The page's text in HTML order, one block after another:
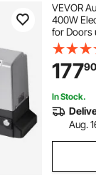
VEVOR
400W
for Doors
Gear
Infrared
Controls,
System
17790
In Stock.
Aug.